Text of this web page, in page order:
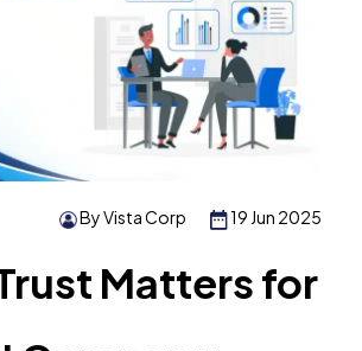
19 Jun 2025
By Vista Corp
Matters for